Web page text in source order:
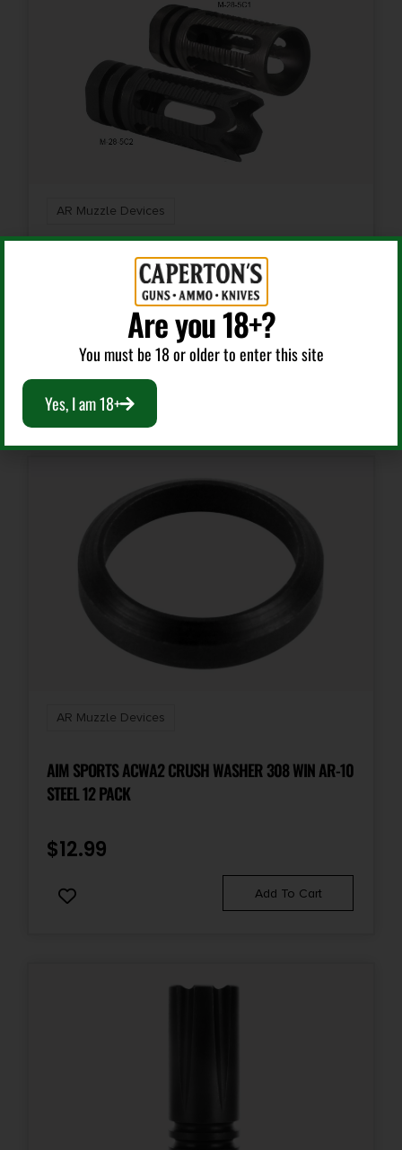
AR Muzzle Devices
YANKEE HILL MACHINE COMPANY FLASH HIDER
PHANT 5.56 SMOOTH
35.75
AR Muzzle Devices
AIM SPORTS ACWA2 CRUSH WASHER 308 WIN AR-10
STEEL 12 PACK
$12.99
Add To Cart
Are you 18+?
You must be 18 or older to enter this site
Yes, I am 18+